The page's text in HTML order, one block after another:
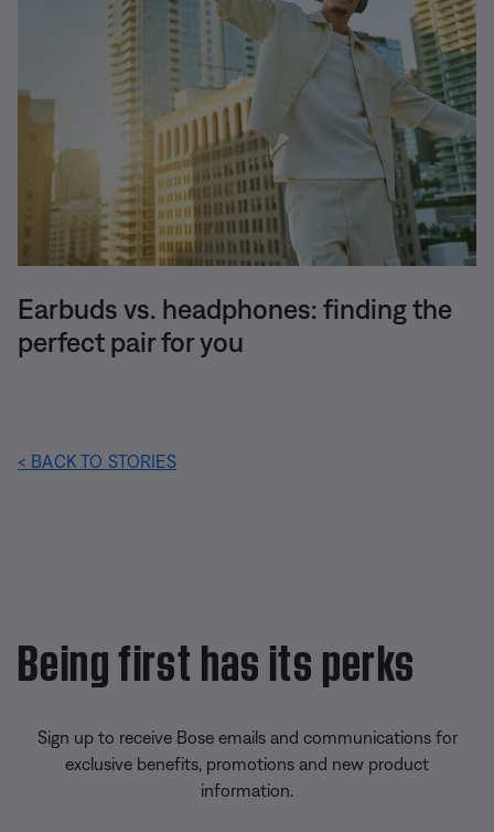
Earbuds vs. headphones: finding the
perfect pair for you
< BACK TO STORIES
Being first has its perks
Sign up to receive Bose emails and communications for
exclusive benefits, promotions and new product
information.